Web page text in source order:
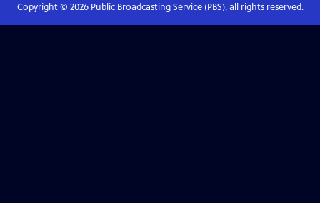
Copyright © 2026Public Broadcasting Service (PBS), all rights reserved.